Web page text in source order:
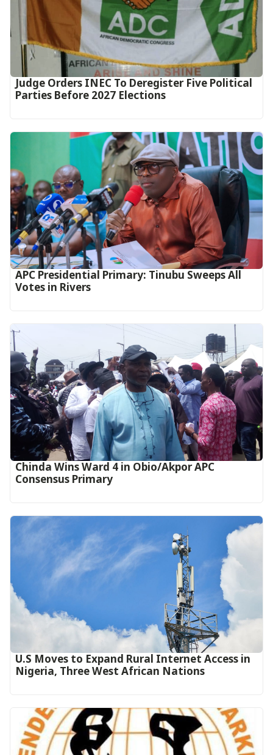
Judge Orders INEC To Deregister Five Political
Parties Before 2027 Elections
APC Presidential Primary: Tinubu Sweeps All
Votes in Rivers
Chinda Wins Ward 4 in Obio/Akpor APC
Consensus Primary
U.S Moves to Expand Rural Internet Access in
Nigeria, Three West African Nations